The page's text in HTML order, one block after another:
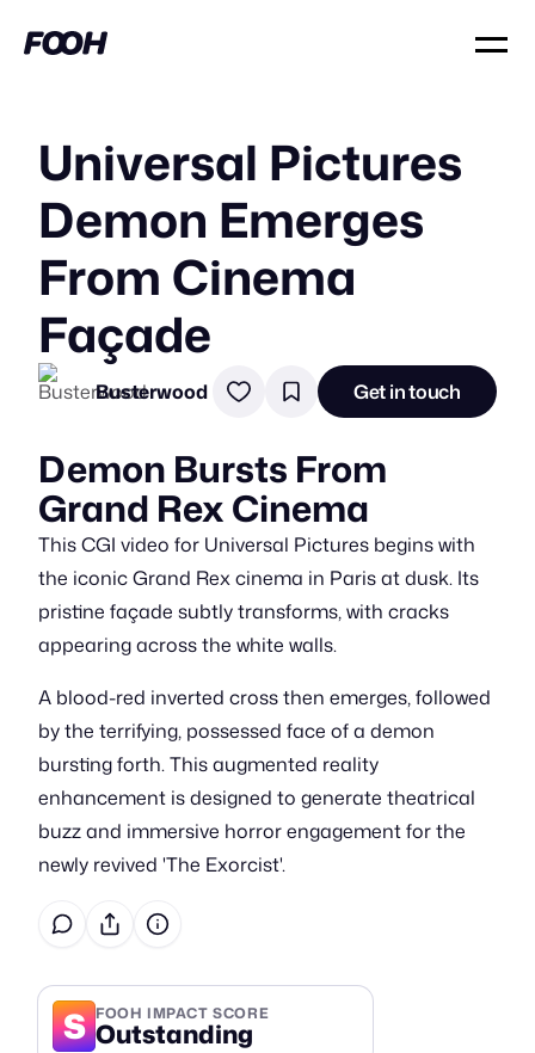
Universal Pictures
Demon Emerges
From Cinema
Façade
Busterwood Get in touch
Demon Bursts From
Grand Rex Cinema
This CGI video for Universal Pictures begins with
the iconic Grand Rex cinema in Paris at dusk. Its
pristine façade subtly transforms, with cracks
appearing across the white walls.
A blood-red inverted cross then emerges, followed
by the terrifying, possessed face of a demon
bursting forth. This augmented reality
enhancement is designed to generate theatrical
buzz and immersive horror engagement for the
newly revived 'The Exorcist'.
S FOOH IMPACT SCORE
Outstanding